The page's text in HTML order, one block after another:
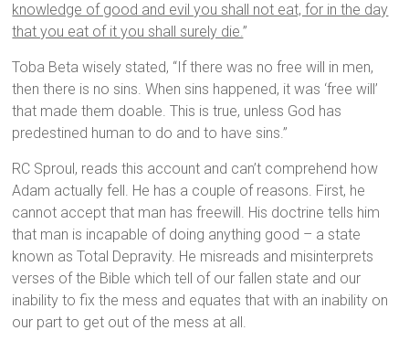
knowledge of good and evil you shall not eat, for in the day
that you eat of it you shall surely die.”
Toba Beta wisely stated, “If there was no free will in men,
then there is no sins. When sins happened, it was ‘free will’
that made them doable. This is true, unless God has
predestined human to do and to have sins.”
RC Sproul, reads this account and can’t comprehend how
Adam actually fell. He has a couple of reasons. First, he
cannot accept that man has freewill. His doctrine tells him
that man is incapable of doing anything good – a state
known as Total Depravity. He misreads and misinterprets
verses of the Bible which tell of our fallen state and our
inability to fix the mess and equates that with an inability on
our part to get out of the mess at all.